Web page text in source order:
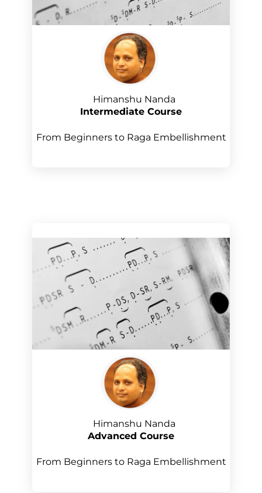
Himanshu Nanda
Intermediate Course
From Beginners to Raga Embellishment
Himanshu Nanda
Advanced Course
From Beginners to Raga Embellishment